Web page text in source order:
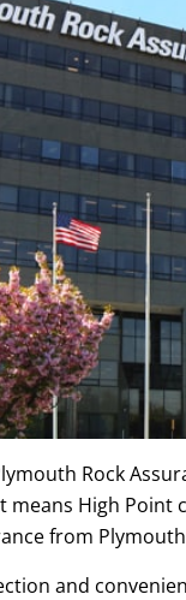
Rock
High Point
from Plymouth
and